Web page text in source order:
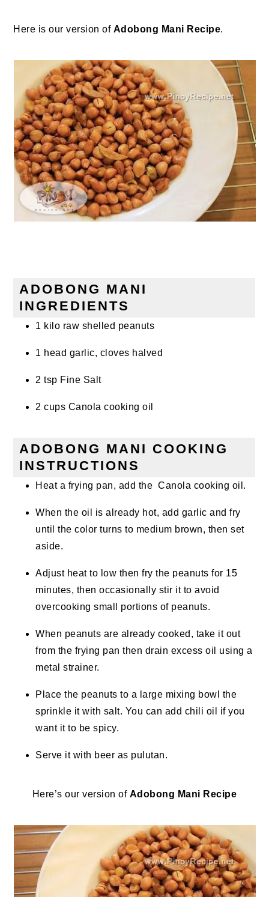
Here is our version of Adobong Mani Recipe.
ADOBONG MANI
INGREDIENTS
1 kilo raw shelled peanuts
1 head garlic, cloves halved
2 tsp Fine Salt
2 cups Canola cooking oil
ADOBONG MANI COOKING
INSTRUCTIONS
Heat a frying pan, add the Canola cooking oil.
When the oil is already hot, add garlic and fry
until the color turns to medium brown, then set
aside.
Adjust heat to low then fry the peanuts for 15
minutes, then occasionally stir it to avoid
overcooking small portions of peanuts.
When peanuts are already cooked, take it out
from the frying pan then drain excess oil using a
metal strainer.
Place the peanuts to a large mixing bowl the
sprinkle it with salt. You can add chili oil if you
want it to be spicy.
Serve it with beer as pulutan.
Here’s our version of Adobong Mani Recipe